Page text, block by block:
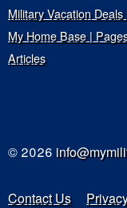
Military Vacation
My Home Base |
Articles
© 2026
Contact Us